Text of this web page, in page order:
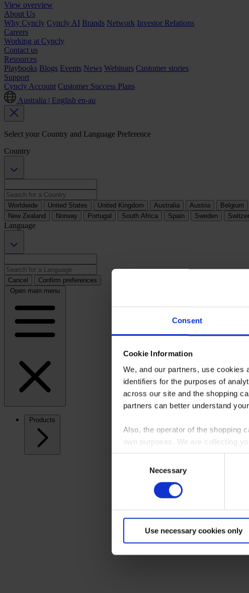
Consent
Cookie Information
We, and our partners, use cookies
identifiers for the purposes of
across our site and the shopping
partners can better understand
Also, the operator of the shopping
own purposes. We are collecting
By clicking “Accept All”, you
shopping cart site. For more
Necessary
Use necessary cookies only
View overview
About Us
Why Cyncly Cyncly AI Brands Network Investor Relations
Careers
Working at Cyncly
Contact us
Resources
Playbooks Blogs Events News Webinars Customer stories
Support
Cyncly Account Customer Success Plans
Australia | English en-au
Select your Country and Language Preference
Country
Worldwide United States United Kingdom Australia Austria Belgium
New Zealand
Norway Portugal South Africa Spain Sweden
Language
Cancel
Confirm preferences
Open main menu
Products